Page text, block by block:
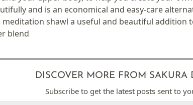
and is an economical and easy-care
shawl a useful and beautiful addition
blend
DISCOVER MORE FROM SAKURA
Subscribe to get the latest posts sent to